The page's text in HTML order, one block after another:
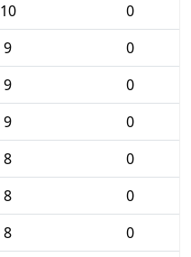
10
0
9
0
9
0
9
0
8
0
8
0
8
0